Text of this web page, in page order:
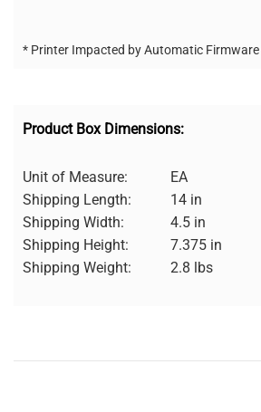
* Printer Impacted by Automatic
Product Box Dimensions:
Unit of Measure:
EA
Shipping Length:
14 in
Shipping Width:
4.5 in
Shipping Height:
7.375 in
Shipping Weight:
2.8 lbs